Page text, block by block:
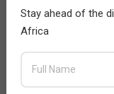
Stay ahead of the
Africa